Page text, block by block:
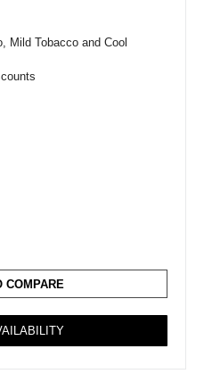
Mild Tobacco and Cool
COMPARE